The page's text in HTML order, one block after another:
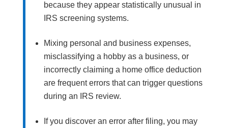
because they appear statistically unusual in
IRS screening systems.
Mixing personal and business expenses,
misclassifying a hobby as a business, or
incorrectly claiming a home office deduction
are frequent errors that can trigger questions
during an IRS review.
If you discover an error after filing, you may